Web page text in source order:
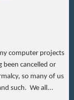
computer projects
been cancelled or
so many of us
such. We all...